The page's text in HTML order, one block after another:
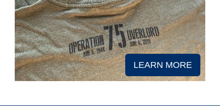
LEARN MORE